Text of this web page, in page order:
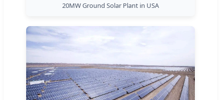
20MW Ground Solar Plant in USA